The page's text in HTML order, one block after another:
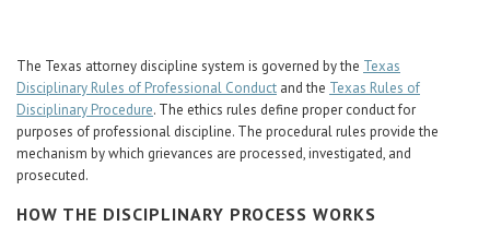
The Texas attorney discipline system is governed by the Texas
Disciplinary Rules of Professional Conduct and the Texas Rules of
Disciplinary Procedure. The ethics rules define proper conduct for
purposes of professional discipline. The procedural rules provide the
mechanism by which grievances are processed, investigated, and
prosecuted.
HOW THE DISCIPLINARY PROCESS WORKS